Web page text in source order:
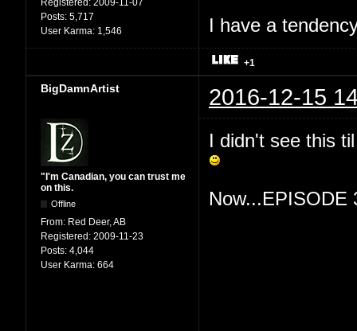
Registered: 2009-11-07
Posts: 5,717
User Karma: 1,546 I have a
+1
BigDamnArtist 2016-12-15
"I'm Canadian, you can trust me
on this.
Offline
From: Red Deer, AB
Registered: 2009-11-23
Posts: 4,044
User Karma: 664
I didn't see this
Now...EPISODE